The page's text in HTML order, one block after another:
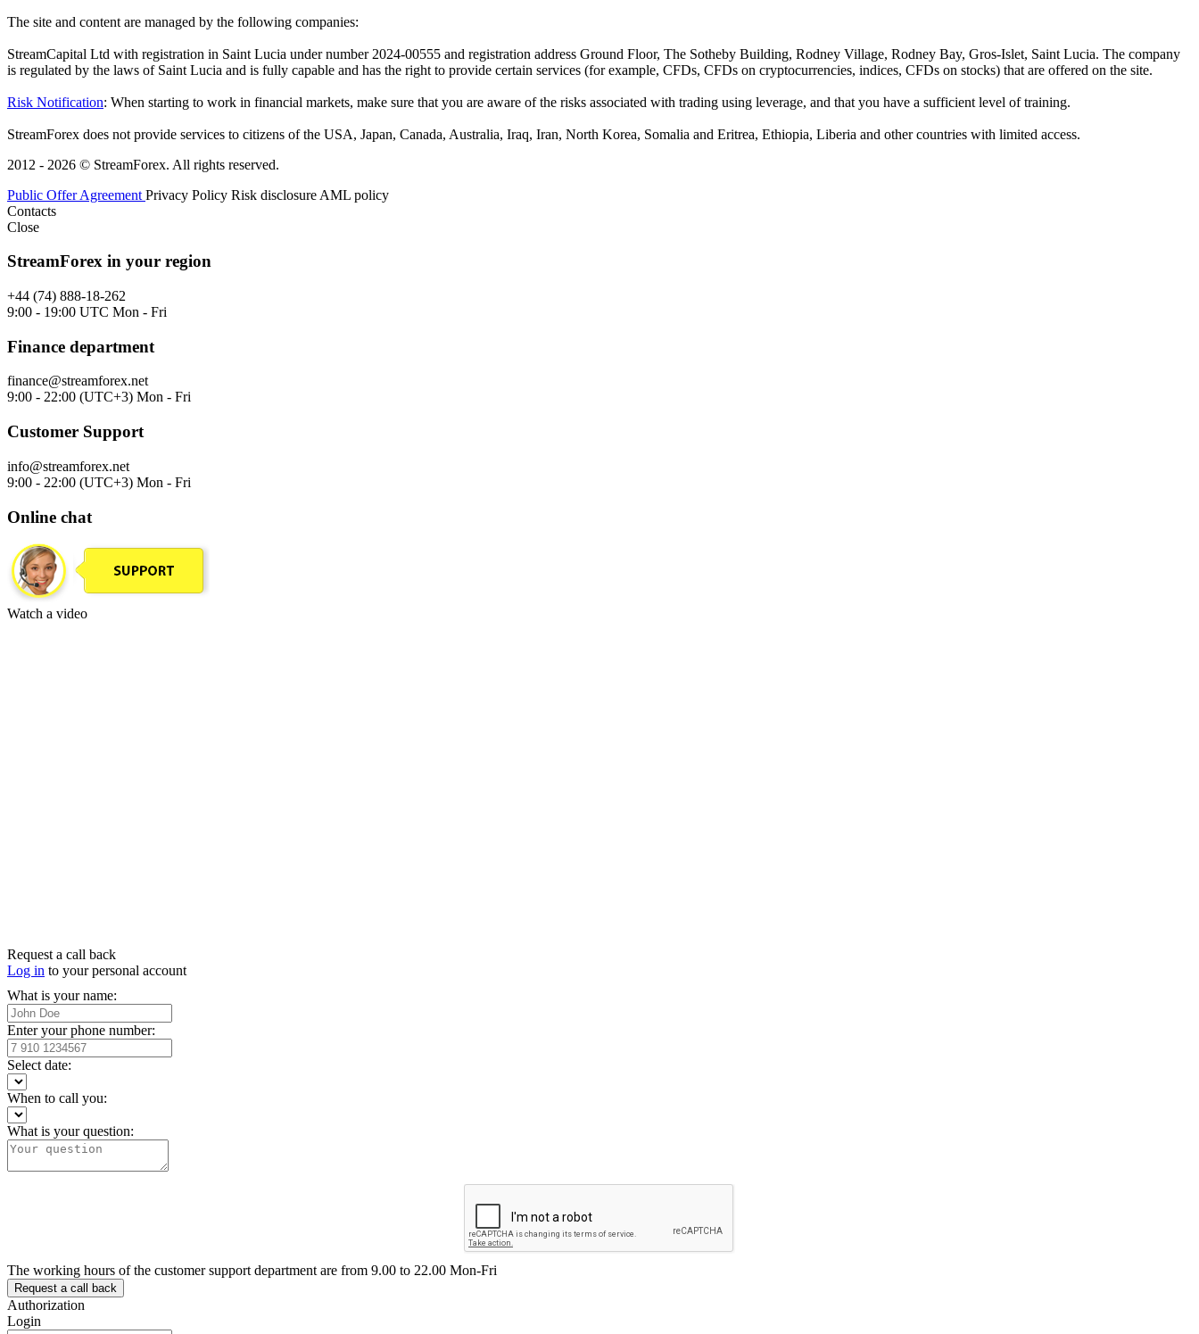
The site and content are managed by the following companies:
StreamCapital Ltd with registration in Saint Lucia under number 2024-00555 and registration address Ground Floor, The Sotheby Building, Rodney Village, Rodney Bay, Gros-Islet, Saint Lucia. The company
is regulated by the laws of Saint Lucia and is fully capable and has the right to provide certain services (for example, CFDs, CFDs on cryptocurrencies, indices, CFDs on stocks) that are offered on the site.
Risk Notification: When starting to work in financial markets, make sure that you are aware of the risks associated with trading using leverage, and that you have a sufficient level of training.
StreamForex does not provide services to citizens of the USA, Japan, Canada, Australia, Iraq, Iran, North Korea, Somalia and Eritrea, Ethiopia, Liberia and other countries with limited access.
2012 - 2026 © StreamForex. All rights reserved.
Public Offer Agreement Privacy Policy Risk disclosure AML policy
Contacts
Close
StreamForex in your region
+44 (74) 888-18-262
9:00 - 19:00 UTC Mon - Fri
Finance department
finance@streamforex.net
9:00 - 22:00 (UTC+3) Mon - Fri
Customer Support
info@streamforex.net
9:00 - 22:00 (UTC+3) Mon - Fri
Online chat
Watch a video
Request a call back
Log in to your personal account
What is your name:
Enter your phone number:
Select date:
When to call you:
What is your question:
The working hours of the customer support department are from 9.00 to 22.00 Mon-Fri
Authorization
Login